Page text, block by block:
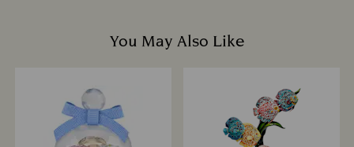
You May Also Like